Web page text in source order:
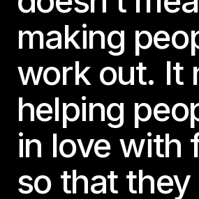
making
work out. It
helping
in love with
so that